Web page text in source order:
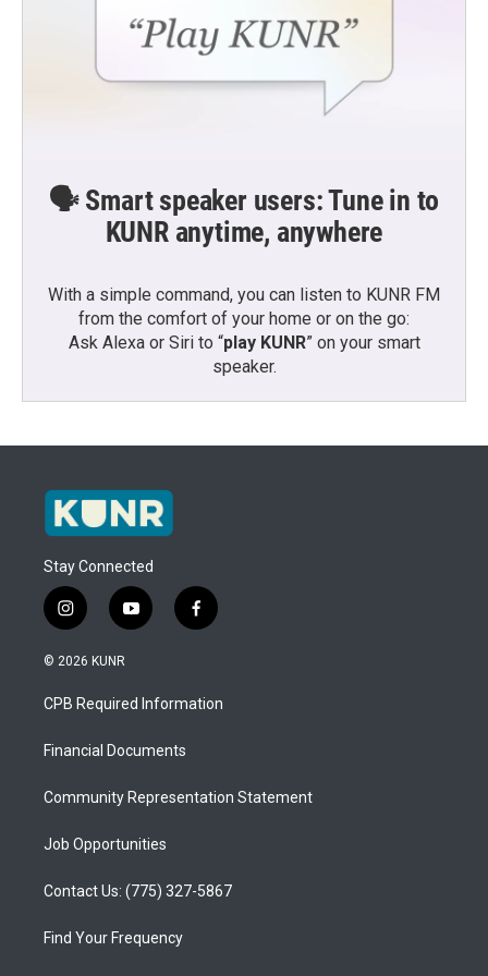
🗣️ Smart speaker users: Tune in to
KUNR anytime, anywhere
With a simple command, you can listen to KUNR FM
from the comfort of your home or on the go:
Ask Alexa or Siri to “play KUNR” on your smart
speaker.
Stay Connected
i
n
s
a
g
a
y
o
u
b
f
a
b
o
© 2026 KUNR
CPB Required Information
Financial Documents
Community Representation Statement
Job Opportunities
Contact Us: (775) 327-5867
Find Your Frequency